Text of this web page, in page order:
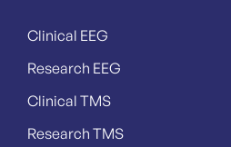
Clinical EEG
Research EEG
Clinical TMS
Research TMS